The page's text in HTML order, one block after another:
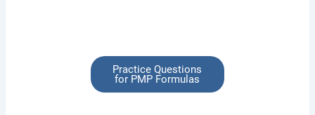
Practice Questions
for PMP Formulas